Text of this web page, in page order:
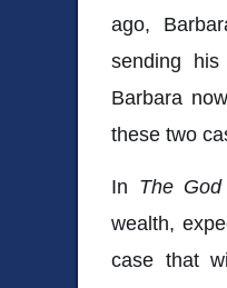
ago,
sending
Barbara
these two
In The
wealth,
case that